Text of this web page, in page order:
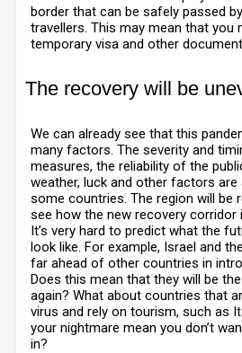
border that can be safely passed
travellers. This may mean that you
temporary visa and other
The recovery will be
We can already see that this
many factors. The severity and
measures, the reliability of the
weather, luck and other factors are
some countries. The region will be
see how the new recovery corridor
It’s very hard to predict what the
look like. For example, Israel and
far ahead of other countries in
Does this mean that they will be
again? What about countries that
virus and rely on tourism, such as
your nightmare mean you don’t
in?